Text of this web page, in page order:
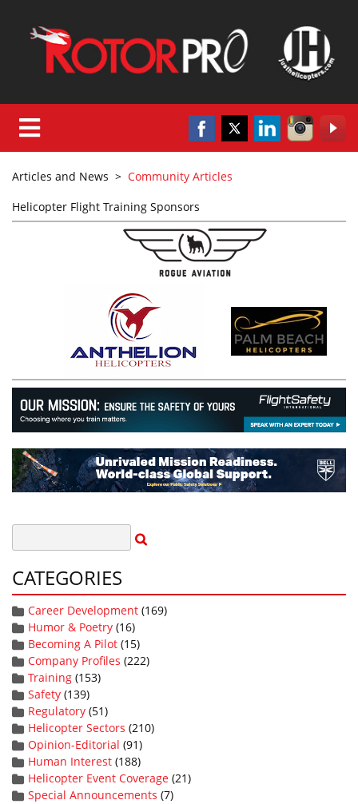
Articles and News > Community Articles
Helicopter Flight Training Sponsors
CATEGORIES
Career Development (169)
Humor & Poetry (16)
Becoming A Pilot (15)
Company Profiles (222)
Training (153)
Safety (139)
Regulatory (51)
Helicopter Sectors (210)
Opinion-Editorial (91)
Human Interest (188)
Helicopter Event Coverage (21)
Special Announcements (7)